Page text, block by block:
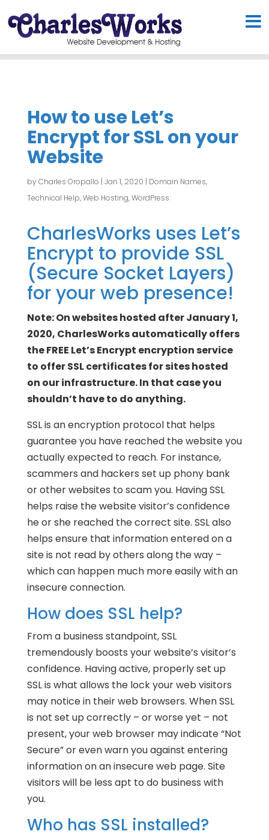
How to use Let’s
Encrypt for SSL on your
Website
byCharles Oropallo | Jan 1, 2020 | Domain Names,
Technical Help,Web Hosting,WordPress
CharlesWorks uses Let’s
Encrypt to provide SSL
(Secure Socket Layers)
for your web presence!
Note: On websites hosted after January 1,
2020, CharlesWorks automatically offers
the FREE Let’s Encrypt encryption service
to offer SSL certificates for sites hosted
on our infrastructure. In that case you
shouldn’t have to do anything.
SSL is an encryption protocol that helps
guarantee you have reached the website you
actually expected to reach. For instance,
scammers and hackers set up phony bank
or other websites to scam you. Having SSL
helps raise the website visitor’s confidence
he or she reached the correct site. SSL also
helps ensure that information entered on a
site is not read by others along the way –
which can happen much more easily with an
insecure connection.
How does SSL help?
From a business standpoint, SSL
tremendously boosts your website’s visitor’s
confidence. Having active, properly set up
SSL is what allows the lock your web visitors
may notice in their web browsers. When SSL
is not set up correctly – or worse yet – not
present, your web browser may indicate “Not
Secure” or even warn you against entering
information on an insecure web page. Site
visitors will be less apt to do business with
you.
Who has SSL installed?